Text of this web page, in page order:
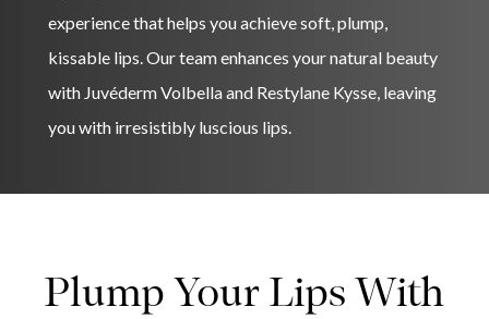
experience that helps you achieve soft, plump,
kissable lips. Our team enhances your natural beauty
with Juvéderm Volbella and Restylane Kysse, leaving
you with irresistibly luscious lips.
Plump Your Lips With